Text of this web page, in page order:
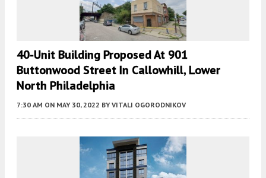
40-Unit Building Proposed At 901
Buttonwood Street In Callowhill, Lower
North Philadelphia
7:30 AM ON MAY 30, 2022 BY VITALI OGORODNIKOV